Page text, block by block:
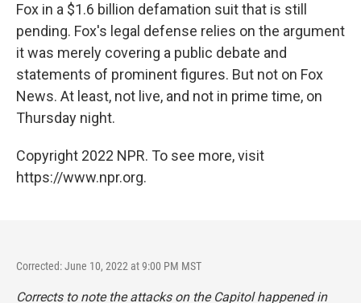
Fox in a $1.6 billion defamation suit that is still
pending. Fox's legal defense relies on the argument
it was merely covering a public debate and
statements of prominent figures. But not on Fox
News. At least, not live, and not in prime time, on
Thursday night.
Copyright 2022 NPR. To see more, visit
https://www.npr.org.
Corrected: June 10, 2022 at 9:00 PM MST
Corrects to note the attacks on the Capitol happened in